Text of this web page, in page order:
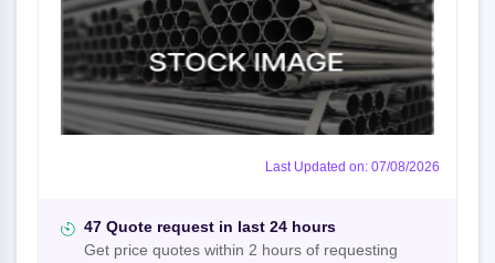
Last Updated on: 07/08/2026
47 Quote request in last 24 hours
Get price quotes within 2 hours of requesting